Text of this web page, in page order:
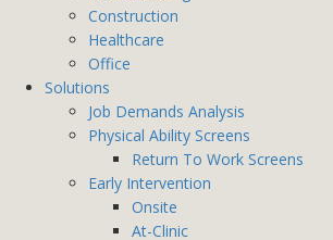
Construction
Healthcare
Office
Solutions
Job Demands Analysis
Physical Ability Screens
Return To Work Screens
Early Intervention
Onsite
At-Clinic